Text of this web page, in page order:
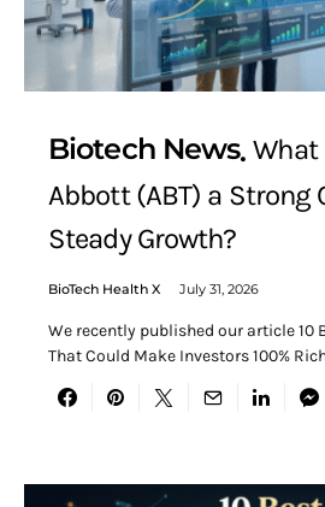
Biotech News What
Abbott (ABT) a Strong
Steady Growth?
BioTech Health X July 31, 2026
We recently published our article 10
That Could Make Investors 100%